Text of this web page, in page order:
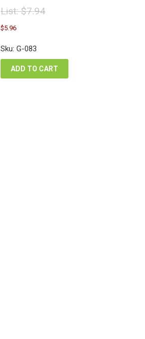
List:$7.94
Original
price
was:
$7.94.
$5.96Current
is:
Sku: G-083
ADD TO CART